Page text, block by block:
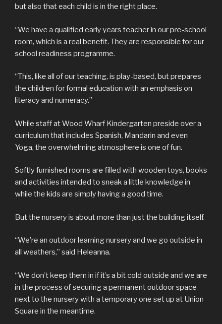
but also that each child is in the right place.
“We have a qualified early years teacher in our pre-school
room, which is a real benefit. They are responsible for our
school readiness programme.
“This, like all of our teaching, is play-based, but prepares
the children for formal education with an emphasis on
literacy and numeracy.”
While staff at Wood Wharf Kindergarten preside over a
curriculum that includes Spanish, Mandarin and even
Yoga, the overwhelming atmosphere is one of fun.
Softly furnished rooms are filled with wooden toys, books
and activities intended to sneak a little knowledge in
while the kids are simply having a good time.
But the nursery is about more than just the building itself.
“We’re an outdoor learning nursery and we go outside in
all weathers,” said Heleanna.
“We don’t keep them in if it’s a bit cold outside and we are
in the process of securing a permanent outdoor space
next to the nursery with a temporary one set up at Union
Square in the meantime.